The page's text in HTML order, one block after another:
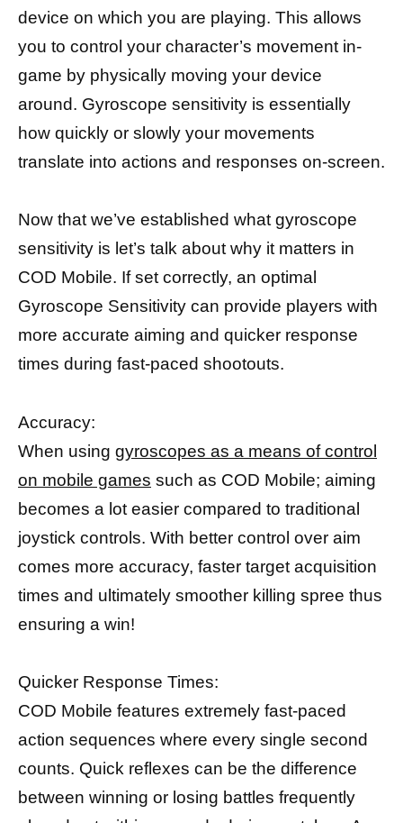
device on which you are playing. This allows
you to control your character’s movement in-
game by physically moving your device
around. Gyroscope sensitivity is essentially
how quickly or slowly your movements
translate into actions and responses on-screen.
Now that we’ve established what gyroscope
sensitivity is let’s talk about why it matters in
COD Mobile. If set correctly, an optimal
Gyroscope Sensitivity can provide players with
more accurate aiming and quicker response
times during fast-paced shootouts.
Accuracy:
When using gyroscopes as a means of control
on mobile games such as COD Mobile; aiming
becomes a lot easier compared to traditional
joystick controls. With better control over aim
comes more accuracy, faster target acquisition
times and ultimately smoother killing spree thus
ensuring a win!
Quicker Response Times:
COD Mobile features extremely fast-paced
action sequences where every single second
counts. Quick reflexes can be the difference
between winning or losing battles frequently